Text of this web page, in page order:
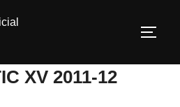
XV 2011-12